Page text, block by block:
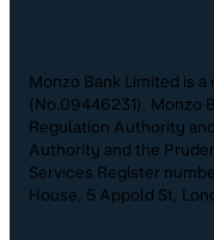
Monzo Bank Limited is
(No.09446231). Monzo
Regulation Authority
Authority and the
Services Register
House, 5 Appold St,